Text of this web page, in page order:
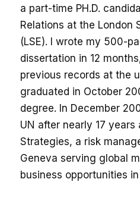
a part-time PH.D.
Relations at the London
(LSE). I wrote my 500-
dissertation in 12
previous records at the
graduated in October
degree. In December
UN after nearly 17
Strategies, a risk
Geneva serving global
business opportunities